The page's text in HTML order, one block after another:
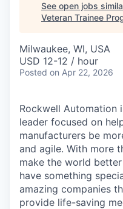
See open jobs
Veteran Trainee
Milwaukee, WI, USA
USD 12-12 / hour
Posted on Apr 22, 2026
Rockwell Automation
leader focused on
manufacturers be
and agile. With more
make the world
have something
amazing companies
provide life-saving